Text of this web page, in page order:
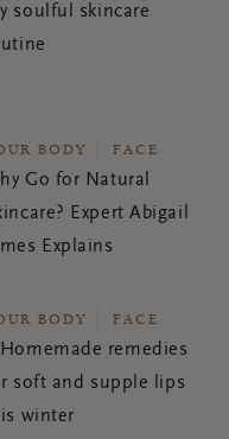
soulful skincare
BODY FACE
Go for Natural
Expert Abigail
Explains
BODY FACE
remedies
soft and supple lips
winter